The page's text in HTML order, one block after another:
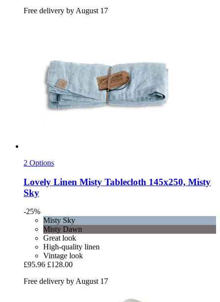
Free delivery by August 17
2 Options
Lovely Linen Misty Tablecloth 145x250, Misty
Sky
-25%
Misty Sky
Misty Dawn
Great look
High-quality linen
Vintage look
£95.96 £128.00
Free delivery by August 17